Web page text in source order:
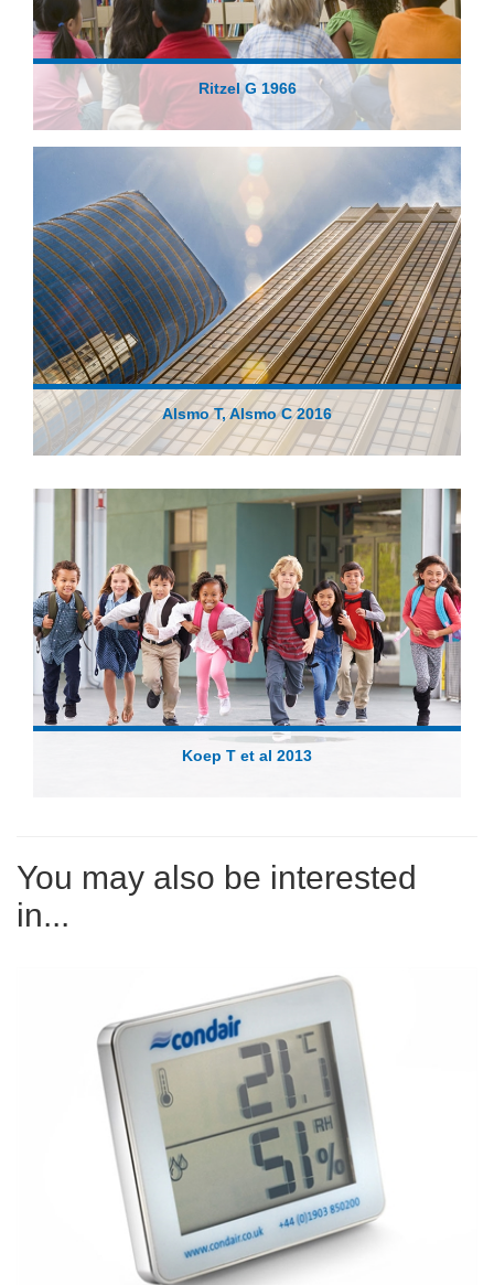
Ritzel G 1966
Alsmo T, Alsmo C 2016
Koep T et al 2013
You may also be interested
in...